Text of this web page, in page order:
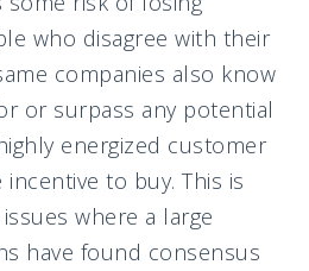
who disagree with their
companies also know
or surpass any potential
energized customer
to buy. This is
where a large
have found consensus